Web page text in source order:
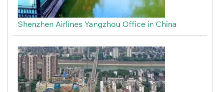
Shenzhen Airlines Yangzhou Office in China